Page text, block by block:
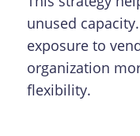
unused
exposure to
organization
flexibility.